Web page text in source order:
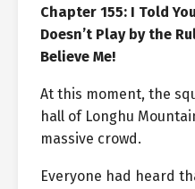
Chapter 155: I Told
Doesn’t Play by the
Believe Me!
At this moment, the
hall of Longhu
massive crowd.
Everyone had heard